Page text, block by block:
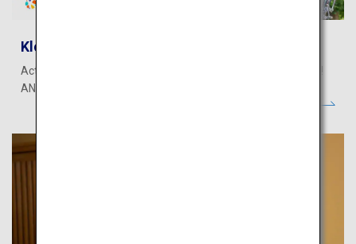
Klook - Activities
Activities, theme parks, transportation, WiFi & SIM, and more!
ANA Mileage Club members can earn miles.